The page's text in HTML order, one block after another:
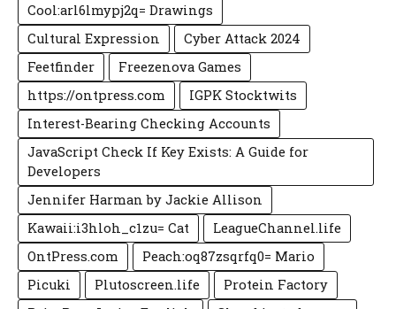
Cool:arl6lmypj2q= Drawings
Cultural Expression
Cyber Attack 2024
Feetfinder
Freezenova Games
https://ontpress.com
IGPK Stocktwits
Interest-Bearing Checking Accounts
JavaScript Check If Key Exists: A Guide for
Developers
Jennifer Harman by Jackie Allison
Kawaii:i3hloh_c1zu= Cat
LeagueChannel.life
OntPress.com
Peach:oq87zsqrfq0= Mario
Picuki
Plutoscreen.life
Protein Factory